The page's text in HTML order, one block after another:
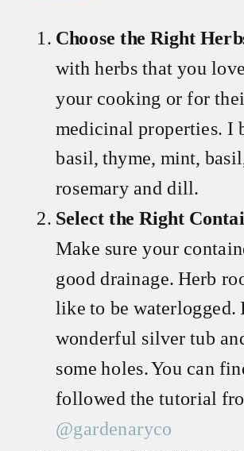
Choose the Right
with herbs that you
your cooking or for
medicinal properties. I
basil, thyme, mint,
rosemary and dill.
Select the Right
Make sure your
good drainage. Herb
like to be waterlogged.
wonderful silver tub
some holes. You can
followed the tutorial
@gardenaryco